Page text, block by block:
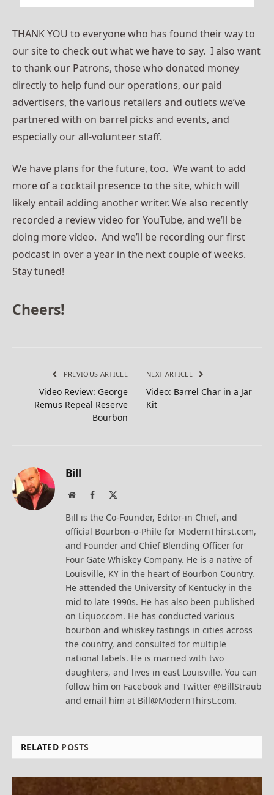
THANK YOU to everyone who has found their way to
our site to check out what we have to say. I also want
to thank our Patrons, those who donated money
directly to help fund our operations, our paid
advertisers, the various retailers and outlets we’ve
partnered with on barrel picks and events, and
especially our all-volunteer staff.
We have plans for the future, too. We want to add
more of a cocktail presence to the site, which will
likely entail adding another writer. We also recently
recorded a review video for YouTube, and we’ll be
doing more video. And we’ll be recording our first
podcast in over a year in the next couple of weeks.
Stay tuned!
Cheers!
PREVIOUS ARTICLE
Video Review: George
Remus Repeal Reserve
Bourbon
NEXT ARTICLE
Video: Barrel Char in a Jar
Kit
Bill
WebsiteFacebook
Bill is the Co-Founder, Editor-in Chief, and
official Bourbon-o-Phile for ModernThirst.com,
and Founder and Chief Blending Officer for
Four Gate Whiskey Company. He is a native of
Louisville, KY in the heart of Bourbon Country.
He attended the University of Kentucky in the
mid to late 1990s. He has also been published
on Liquor.com. He has conducted various
bourbon and whiskey tastings in cities across
the country, and consulted for multiple
national labels. He is married with two
daughters, and lives in east Louisville. You can
follow him on Facebook and Twitter @BillStraub
and email him at Bill@ModernThirst.com.
RELATED POSTS